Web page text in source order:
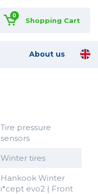
0
Shopping Cart
About us
Tire pressure
sensors
Winter tires
Hankook Winter
i*cept evo2 | Front